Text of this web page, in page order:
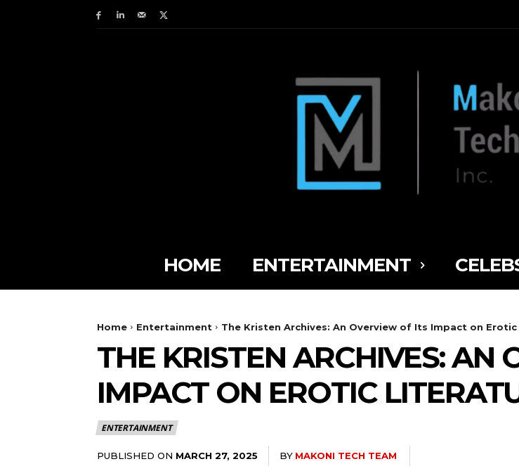
HOME ENTERTAINMENT
Home Entertainment The Kristen Archives: An Overview of Its Impact on
THE KRISTEN ARCHIVES: AN
IMPACT ON EROTIC
ENTERTAINMENT
PUBLISHED ON MARCH 27, 2025 BY MAKONI TECH TEAM